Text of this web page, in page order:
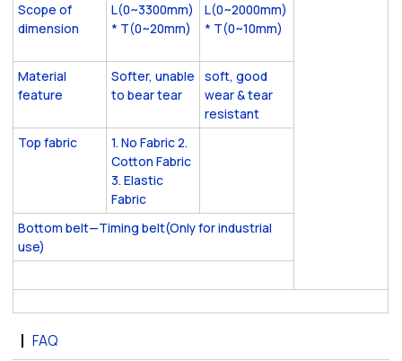
Scope of
dimension
L(0~3300mm)
* T(0~20mm)
L(0~2000mm)
* T(0~10mm)
Material
feature
Softer, unable
to bear tear
soft, good
wear & tear
resistant
Top fabric
1. No Fabric 2.
Cotton Fabric
3. Elastic
Fabric
Bottom belt—Timing belt(Only for industrial
use)
FAQ